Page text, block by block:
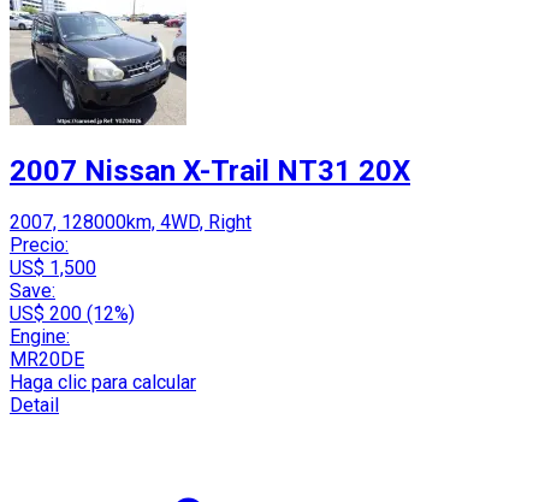
2007 Nissan X-Trail NT31 20X
2007, 128000km, 4WD, Right
Precio:
US$ 1,500
Save:
US$ 200 (12%)
Engine:
MR20DE
Haga clic para calcular
Detail